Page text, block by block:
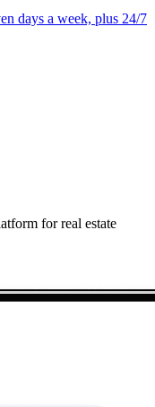
days a week, plus 24/7
for real estate